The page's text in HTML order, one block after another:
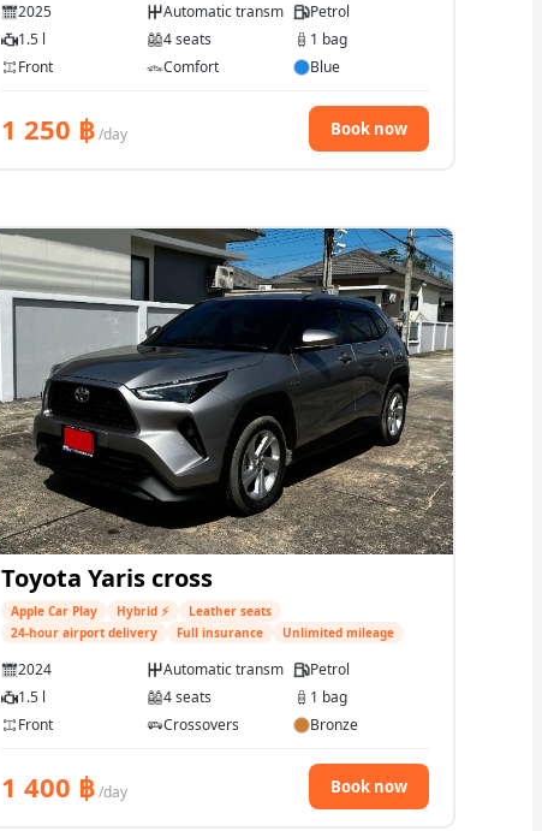
2025 Automatic transmissionPetrol
1.5 l
4 seats
1 bag
Front
Comfort Blue
1 250 ฿/day Book now
Toyota Yaris cross
Apple Car Play Hybrid ⚡
Leather seats
24-hour airport delivery
Full insurance Unlimited mileage
2024 Automatic transmissionPetrol
1.5 l
4 seats
1 bag
Front
Crossovers Bronze
1 400 ฿/day Book now